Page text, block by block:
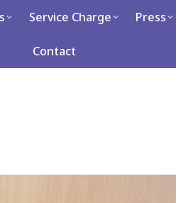
Service Charge Press
Contact
Charge Press
Contact